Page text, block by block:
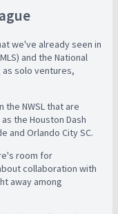
we've already seen in
and the National
as solo ventures,
NWSL that are
the Houston Dash
and Orlando City SC.
room for
collaboration with
away among